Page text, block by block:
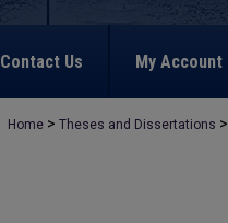
Contact Us My Account
Home > Theses and Dissertations >